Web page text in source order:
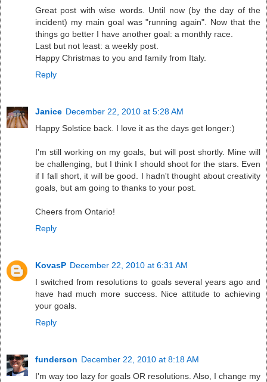
Great post with wise words. Until now (by the day of the
incident) my main goal was "running again". Now that the
things go better I have another goal: a monthly race.
Last but not least: a weekly post.
Happy Christmas to you and family from Italy.
Reply
Janice December 22, 2010 at 5:28 AM
Happy Solstice back. I love it as the days get longer:)
I'm still working on my goals, but will post shortly. Mine will
be challenging, but I think I should shoot for the stars. Even
if I fall short, it will be good. I hadn't thought about creativity
goals, but am going to thanks to your post.
Cheers from Ontario!
Reply
KovasP December 22, 2010 at 6:31 AM
I switched from resolutions to goals several years ago and
have had much more success. Nice attitude to achieving
your goals.
Reply
funderson December 22, 2010 at 8:18 AM
I'm way too lazy for goals OR resolutions. Also, I change my